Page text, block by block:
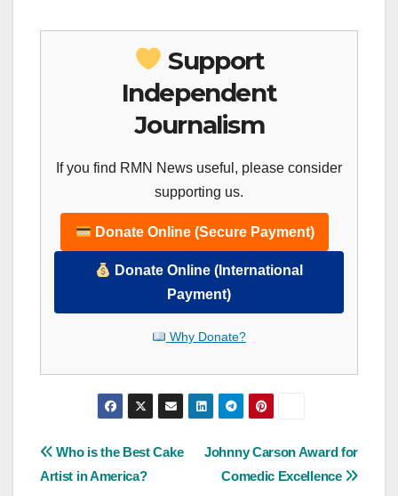
Support
Independent
Journalism
If you find RMN News useful, please consider
supporting us.
Donate Online (Secure Payment)
Donate Online (International
Payment)
Why Donate?
Post
Johnny Carson Award for
Comedic Excellence
Who is the Best Cake
Artist in America?